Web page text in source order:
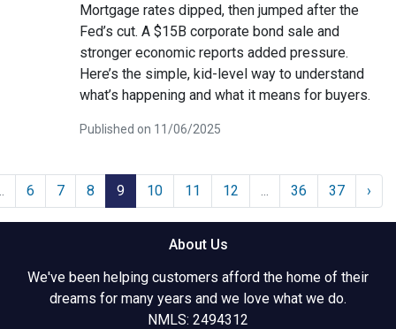
Mortgage rates dipped, then jumped after the
Fed’s cut. A $15B corporate bond sale and
stronger economic reports added pressure.
Here’s the simple, kid-level way to understand
what’s happening and what it means for buyers.
Published on 11/06/2025
6 7 8 9 10 11 12 36 37 ›
About Us
We've been helping customers afford the home of their
dreams for many years and we love what we do.
NMLS: 2494312